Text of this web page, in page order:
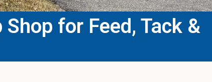
for Feed, Tack &